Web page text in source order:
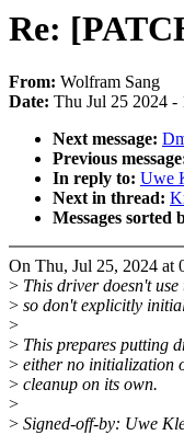
Re:
From: Wolfram Sang
Date: Thu Jul 25 2024 -
Next message:
Previous
In reply to: Uwe
Next in thread:
Messages sorted
On Thu, Jul 25, 2024
> This driver doesn't
> so don't explicitly
>
> This prepares putting
> either no initialization
> cleanup on its own.
>
> Signed-off-by: Uwe